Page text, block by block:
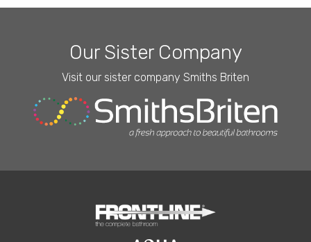
Our Sister Company
Visit our sister company Smiths Briten